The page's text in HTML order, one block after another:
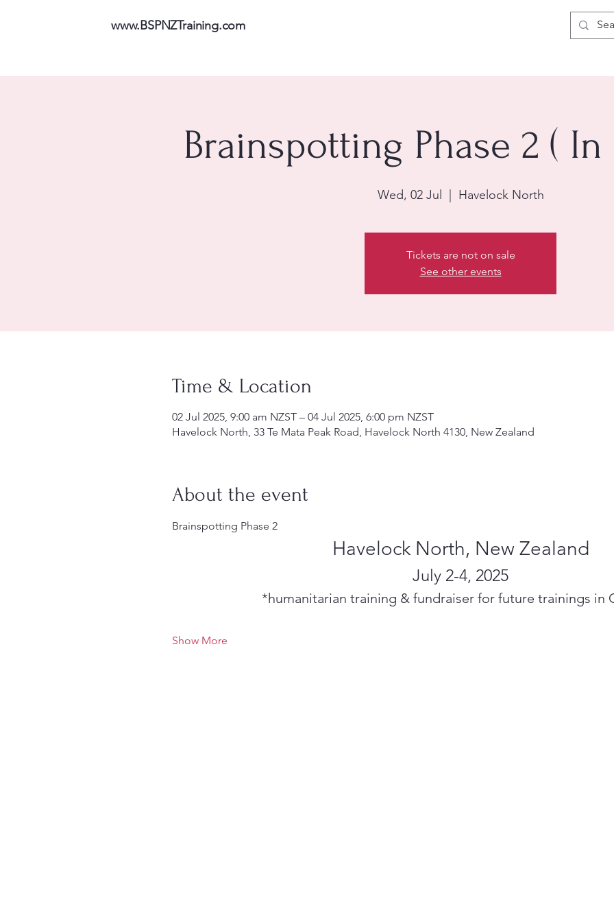
www.BSPNZTraining.com
Brainspotting Phase 2 (
Wed, 02 Jul Havelock North
Tickets are not on sale
See other events
Time & Location
02 Jul 2025, 9:00 am NZST – 04 Jul 2025, 6:00 pm NZST
Havelock North, 33 Te Mata Peak Road, Havelock North 4130, New Zealand
About the event
Brainspotting Phase 2
Havelock North, New Zealand
July 2-4, 2025
*humanitarian training & fundraiser for future trainings in
Show More